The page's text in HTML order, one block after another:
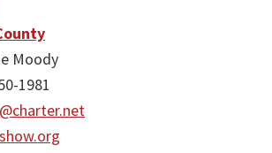
Moody
1981